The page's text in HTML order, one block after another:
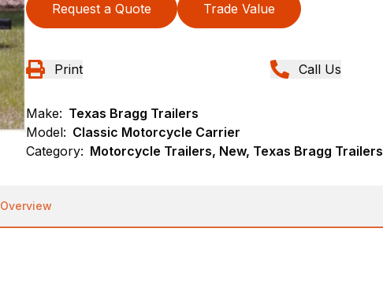
Request a Quote Trade Value
Print Call Us
Make: Texas Bragg Trailers
Model: Classic Motorcycle Carrier
Category: Motorcycle Trailers, New, Texas Bragg Trailers
Overview